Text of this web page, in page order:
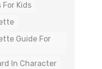
For Kids
Guide For
In Character